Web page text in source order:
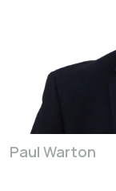
Paul Warton